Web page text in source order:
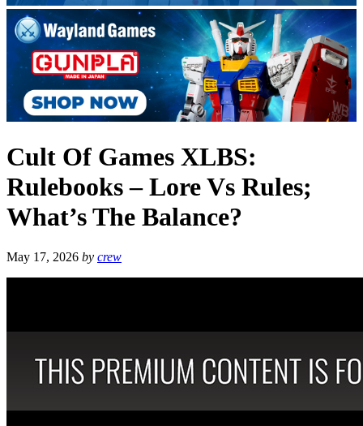
Cult Of Games XLBS:
Rulebooks – Lore Vs Rules;
What’s The Balance?
May 17, 2026 by crew